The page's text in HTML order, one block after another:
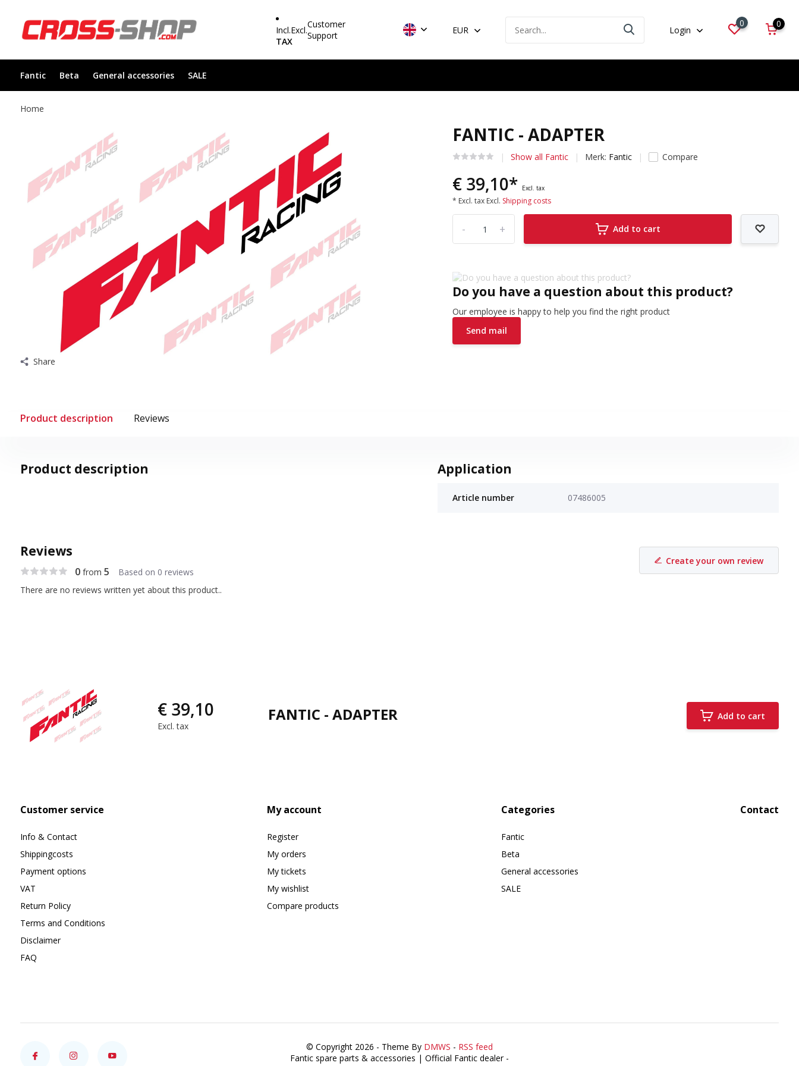
Incl.Excl.
TAX
Customer
Support
EUR Login
0 0
Fantic Beta General accessories SALE
Home
Share
FANTIC - ADAPTER
Show all Fantic Merk: Fantic Compare
€ 39,10* Excl. tax
* Excl. tax Excl. Shipping costs
+
- Add to cart
Do you have a question about this product?
Our employee is happy to help you find the right product
Send mail
Product description Reviews
Product description Application
Article number 07486005
Reviews
0from 5 Based on 0 reviews
Create your own review
There are no reviews written yet about this product..
€ 39,10
Excl. tax
FANTIC - ADAPTER Add to cart
Customer service
Info & Contact
Shippingcosts
Payment options
VAT
Return Policy
Terms and Conditions
Disclaimer
FAQ
My account
Register
My orders
My tickets
My wishlist
Compare products
Categories
Fantic
Beta
General accessories
SALE
Contact
© Copyright 2026 - Theme By DMWS - RSS feed
Fantic spare parts & accessories | Official Fantic dealer -